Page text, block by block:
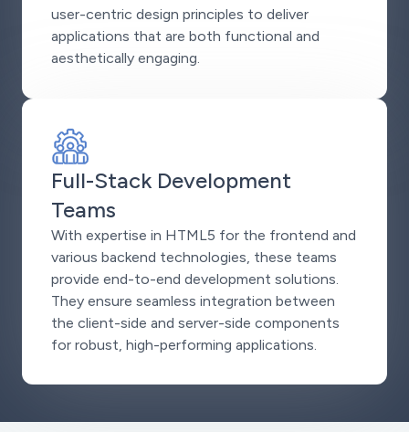
user-centric design principles to deliver
applications that are both functional and
aesthetically engaging.
Full-Stack Development
Teams
With expertise in HTML5 for the frontend and
various backend technologies, these teams
provide end-to-end development solutions.
They ensure seamless integration between
the client-side and server-side components
for robust, high-performing applications.